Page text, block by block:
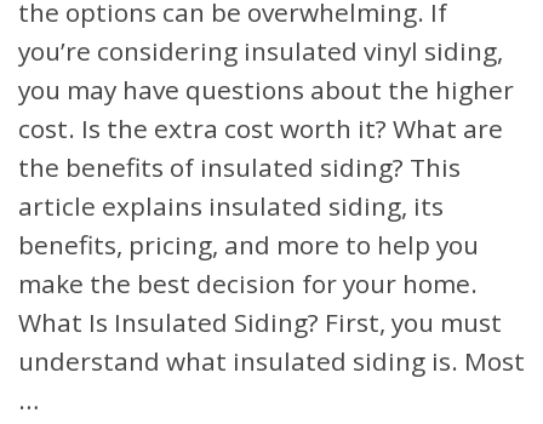
the options can be overwhelming. If
you’re considering insulated vinyl siding,
you may have questions about the higher
cost. Is the extra cost worth it? What are
the benefits of insulated siding? This
article explains insulated siding, its
benefits, pricing, and more to help you
make the best decision for your home.
What Is Insulated Siding? First, you must
understand what insulated siding is. Most
…